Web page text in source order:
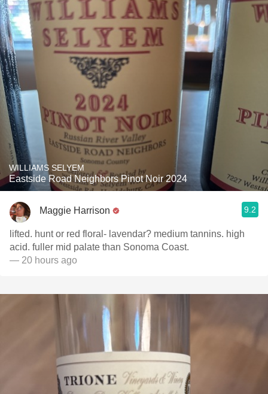
WILLIAMS SELYEM
Eastside Road Neighbors Pinot Noir 2024
Maggie Harrison 9.2
lifted. hunt or red floral- lavendar? medium tannins. high
acid. fuller mid palate than Sonoma Coast.
— 20 hours ago